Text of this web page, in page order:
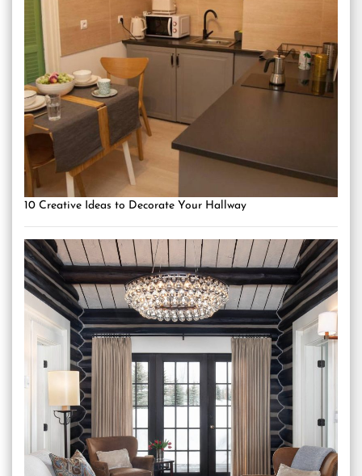
10 Creative Ideas to Decorate Your Hallway